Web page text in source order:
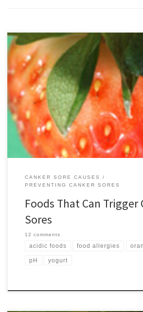
Did you know the mere act of eating can
some people? Also called recurrent aphthous
small flat ulcers are extremely tender and
pain when eating or drinking. Unfortunately,
foods they eat will actually […]
CANKER SORE CAUSES
PREVENTING CANKER SORES
Foods That Can Trigger
Sores
12 comments
acidic foods food allergies
pH yogurt